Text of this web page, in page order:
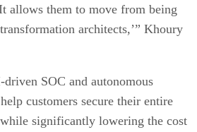
allows them to move from being
architects,’” Khoury
SOC and autonomous
customers secure their entire
significantly lowering the cost